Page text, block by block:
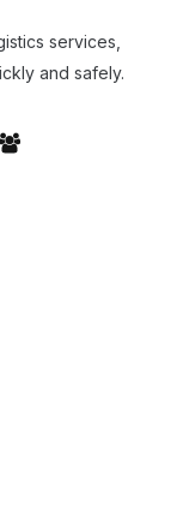
services,
and safely.